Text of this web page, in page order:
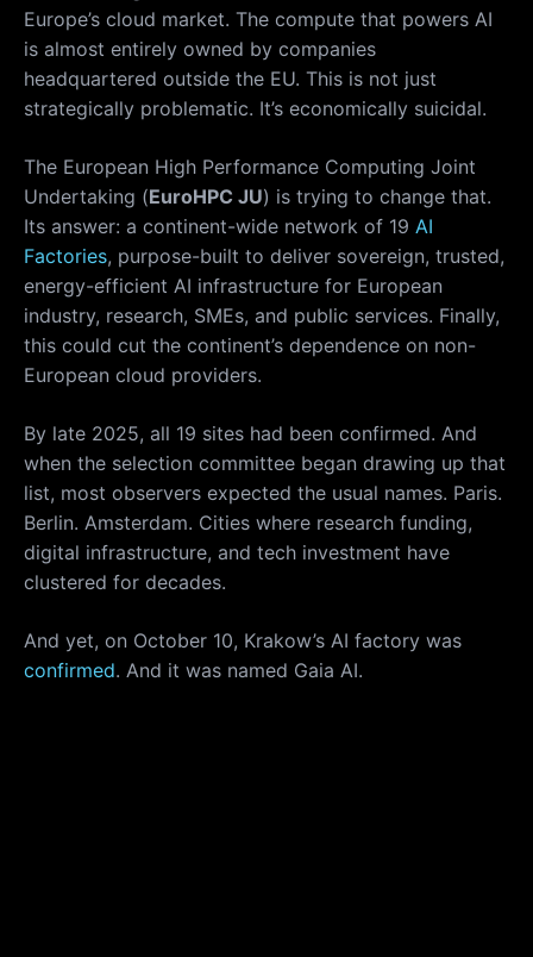
Europe’s cloud market. The compute that powers AI
is almost entirely owned by companies
headquartered outside the EU. This is not just
strategically problematic. It’s economically suicidal.
The European High Performance Computing Joint
Undertaking (EuroHPC JU) is trying to change that.
Its answer: a continent-wide network of 19 AI
Factories, purpose-built to deliver sovereign, trusted,
energy-efficient AI infrastructure for European
industry, research, SMEs, and public services. Finally,
this could cut the continent’s dependence on non-
European cloud providers.
By late 2025, all 19 sites had been confirmed. And
when the selection committee began drawing up that
list, most observers expected the usual names. Paris.
Berlin. Amsterdam. Cities where research funding,
digital infrastructure, and tech investment have
clustered for decades.
And yet, on October 10, Krakow’s AI factory was
confirmed. And it was named Gaia AI.